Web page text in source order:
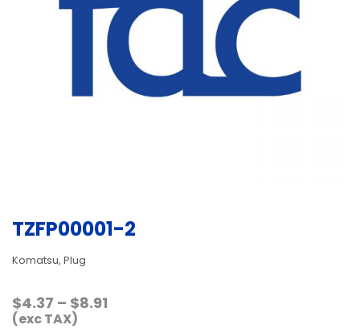
TZFP00001-2
Komatsu, Plug
$4.37 – $8.91
(exc TAX)